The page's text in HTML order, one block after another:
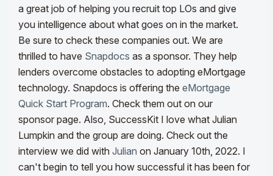
a great job of helping you recruit top LOs and give
you intelligence about what goes on in the market.
Be sure to check these companies out. We are
thrilled to have Snapdocs as a sponsor. They help
lenders overcome obstacles to adopting eMortgage
technology. Snapdocs is offering the eMortgage
Quick Start Program. Check them out on our
sponsor page. Also, SuccessKit I love what Julian
Lumpkin and the group are doing. Check out the
interview we did with Julian on January 10th, 2022. I
can't begin to tell you how successful it has been for